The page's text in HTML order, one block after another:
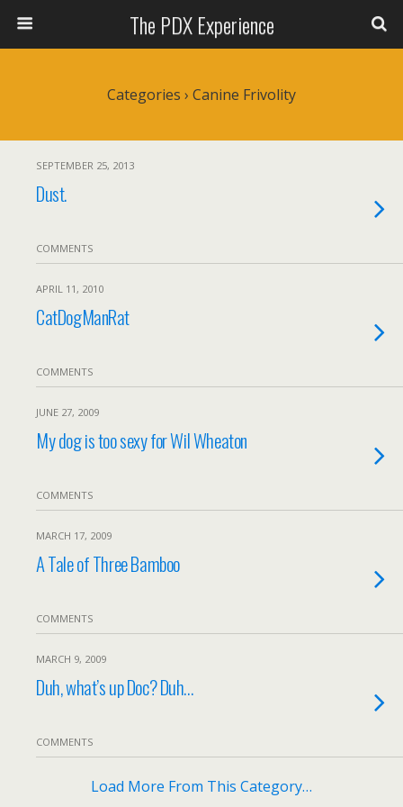
The PDX Experience
Categories › Canine Frivolity
SEPTEMBER 25, 2013
Dust.
COMMENTS
APRIL 11, 2010
CatDogManRat
COMMENTS
JUNE 27, 2009
My dog is too sexy for Wil Wheaton
COMMENTS
MARCH 17, 2009
A Tale of Three Bamboo
COMMENTS
MARCH 9, 2009
Duh, what’s up Doc? Duh…
COMMENTS
Load More From This Category…